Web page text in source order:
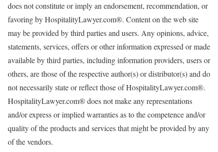
does not constitute or imply an endorsement, recommendation, or
favoring by HospitalityLawyer.com®. Content on the web site
may be provided by third parties and users. Any opinions, advice,
statements, services, offers or other information expressed or made
available by third parties, including information providers, users or
others, are those of the respective author(s) or distributor(s) and do
not necessarily state or reflect those of HospitalityLawyer.com®.
HospitalityLawyer.com® does not make any representations
and/or express or implied warranties as to the competence and/or
quality of the products and services that might be provided by any
of the vendors.